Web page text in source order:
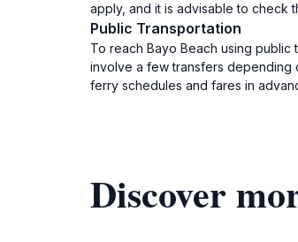
apply, and it is advisable to check
Public Transportation
To reach Bayo Beach using public
involve a few transfers depending
ferry schedules and fares in
Discover